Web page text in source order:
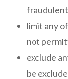
limit any
not
exclude
be